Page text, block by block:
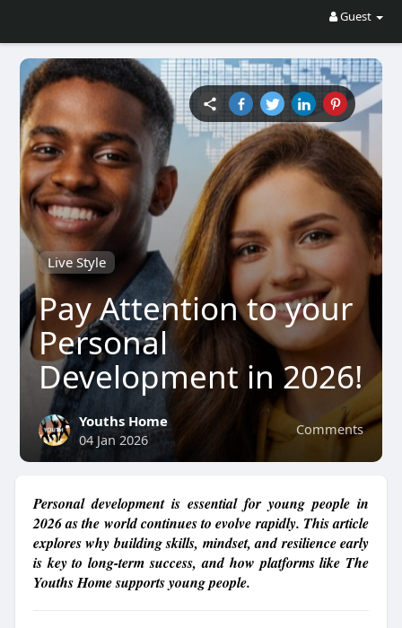
Guest
Live Style
Pay Attention to your
Personal
Development in 2026!
Comments
Youths Home
04 Jan 2026
Personal development is essential for young people in
2026 as the world continues to evolve rapidly. This article
explores why building skills, mindset, and resilience early
is key to long-term success, and how platforms like The
Youths Home supports young people.